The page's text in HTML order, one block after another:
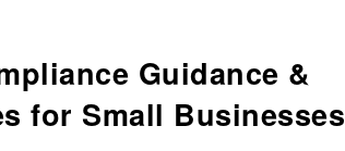
Guidance &
for Small Businesses